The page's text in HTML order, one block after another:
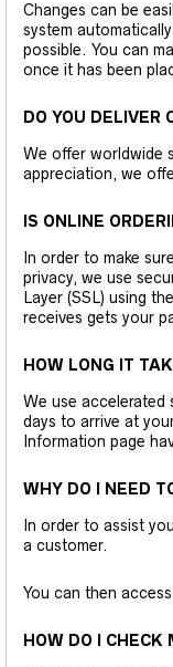
Changes can be
system
possible. You can
once it has been
DO YOU DELIVER
We offer worldwide
appreciation, we
IS ONLINE
In order to make
privacy, we use
Layer (SSL) using
receives gets your
HOW LONG IT
We use accelerated
days to arrive at
Information page
WHY DO I NEED
In order to assist
a customer.
You can then
HOW DO I CHECK